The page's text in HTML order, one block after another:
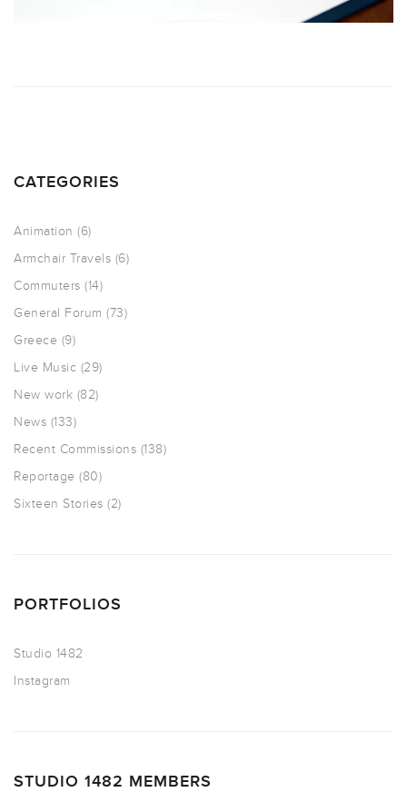
CATEGORIES
Animation (6)
Armchair Travels (6)
Commuters (14)
General Forum (73)
Greece (9)
Live Music (29)
New work (82)
News (133)
Recent Commissions (138)
Reportage (80)
Sixteen Stories (2)
PORTFOLIOS
Studio 1482
Instagram
STUDIO 1482 MEMBERS